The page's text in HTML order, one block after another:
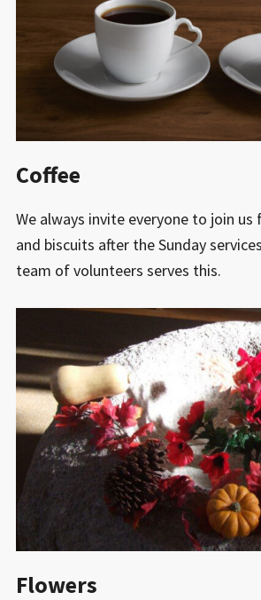
Coffee
We always invite everyone to join
and biscuits after the Sunday
team of volunteers serves this.
Flowers